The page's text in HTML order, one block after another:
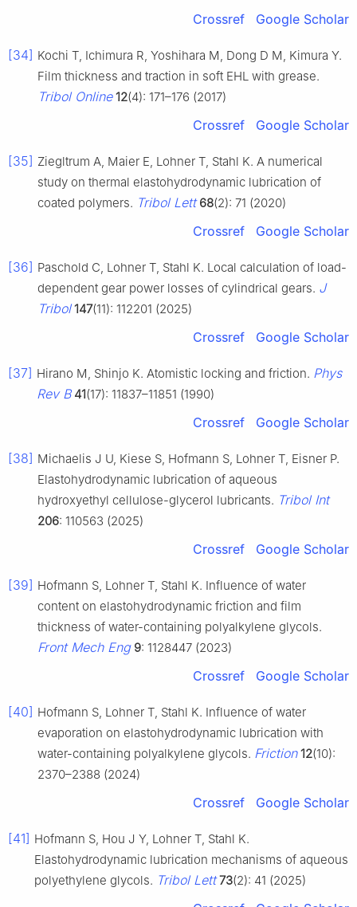
Crossref Google Scholar
[34] Kochi T, Ichimura R, Yoshihara M, Dong D M, Kimura Y.
Film thickness and traction in soft EHL with grease.
Tribol Online 12(4): 171–176 (2017)
Crossref Google Scholar
[35] Ziegltrum A, Maier E, Lohner T, Stahl K. A numerical
study on thermal elastohydrodynamic lubrication of
coated polymers. Tribol Lett 68(2): 71 (2020)
Crossref Google Scholar
[36] Paschold C, Lohner T, Stahl K. Local calculation of load-
dependent gear power losses of cylindrical gears. J
Tribol 147(11): 112201 (2025)
Crossref Google Scholar
[37] Hirano M, Shinjo K. Atomistic locking and friction. Phys
Rev B 41(17): 11837–11851 (1990)
Crossref Google Scholar
[38] Michaelis J U, Kiese S, Hofmann S, Lohner T, Eisner P.
Elastohydrodynamic lubrication of aqueous
hydroxyethyl cellulose-glycerol lubricants. Tribol Int
206: 110563 (2025)
Crossref Google Scholar
[39] Hofmann S, Lohner T, Stahl K. Influence of water
content on elastohydrodynamic friction and film
thickness of water-containing polyalkylene glycols.
Front Mech Eng 9: 1128447 (2023)
Crossref Google Scholar
[40] Hofmann S, Lohner T, Stahl K. Influence of water
evaporation on elastohydrodynamic lubrication with
water-containing polyalkylene glycols. Friction 12(10):
2370–2388 (2024)
Crossref Google Scholar
[41] Hofmann S, Hou J Y, Lohner T, Stahl K.
Elastohydrodynamic lubrication mechanisms of aqueous
polyethylene glycols. Tribol Lett 73(2): 41 (2025)